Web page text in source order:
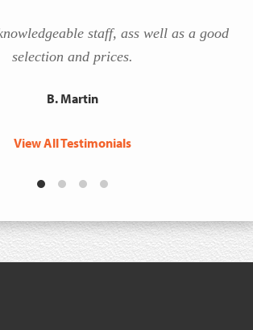
staff, ass well as a good
selection and prices.
B. Martin
View All Testimonials